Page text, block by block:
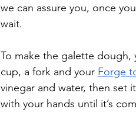
we can assure you, once
wait.
To make the galette dough,
cup, a fork and your Forge
vinegar and water, then set
with your hands until it’s